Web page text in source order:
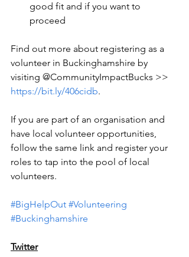
good fit and if you want to
proceed
Find out more about registering as a
volunteer in Buckinghamshire by
visiting @CommunityImpactBucks >>
https://bit.ly/406cidb.
If you are part of an organisation and
have local volunteer opportunities,
follow the same link and register your
roles to tap into the pool of local
volunteers.
#BigHelpOut #Volunteering
#Buckinghamshire
Twitter